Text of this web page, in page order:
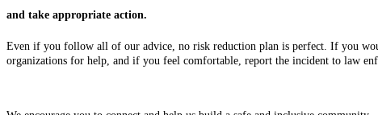
and take appropriate action.
Even if you follow all of our advice, no risk reduction plan is perfect. If you
organizations for help, and if you feel comfortable, report the incident to law